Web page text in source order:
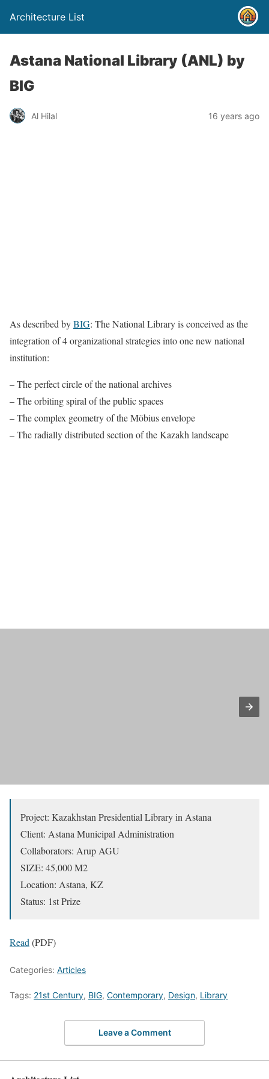
Architecture List
Astana National Library (ANL) by
BIG
Al Hilal 16 years ago
As described byBIG: The National Library is conceived as the
integration of 4 organizational strategies into one new national
institution:
– The perfect circle of the national archives
– The orbiting spiral of the public spaces
– The complex geometry of the Möbius envelope
– The radially distributed section of the Kazakh landscape
Project: Kazakhstan Presidential Library in Astana
Client: Astana Municipal Administration
Collaborators: Arup AGU
SIZE: 45,000 M2
Location: Astana, KZ
Status: 1st Prize
Read (PDF)
Categories: Articles
Tags: 21st Century, BIG, Contemporary, Design, Library
Leave a Comment